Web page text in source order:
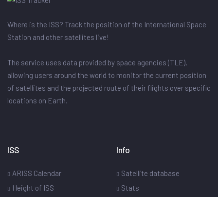
Where is the ISS? Track the position of the International Space
Station and other satellites live!
The service uses data provided by space agencies (TLE),
allowing users around the world to monitor the current position
of satellites and the projected route of their flights over specific
locations on Earth.
ISS
ARISS Calendar
Height of ISS
Info
Satellite database
Stats